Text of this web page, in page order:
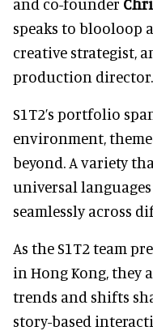
and co-founder
speaks to blooloop
creative strategist,
production director.
S1T2’s portfolio
environment,
beyond. A variety
universal
seamlessly across
As the S1T2 team
in Hong Kong, they
trends and shifts
story-based